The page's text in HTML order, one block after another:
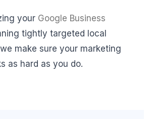
your Google Business
tightly targeted local
make sure your marketing
as hard as you do.